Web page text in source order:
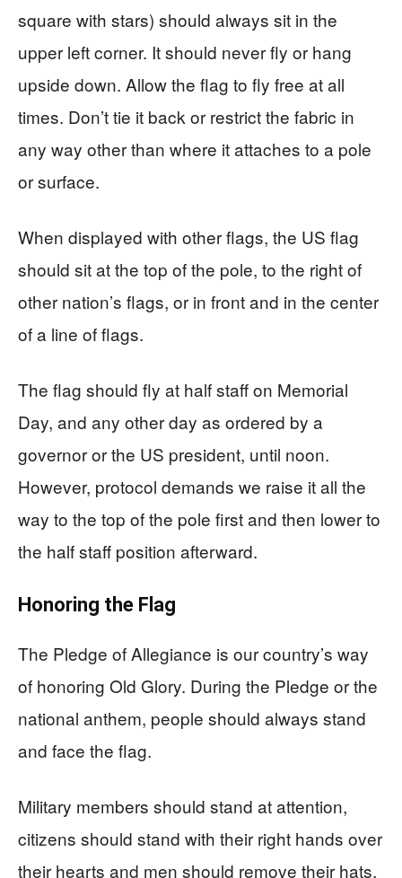
square with stars) should always sit in the
upper left corner. It should never fly or hang
upside down. Allow the flag to fly free at all
times. Don’t tie it back or restrict the fabric in
any way other than where it attaches to a pole
or surface.
When displayed with other flags, the US flag
should sit at the top of the pole, to the right of
other nation’s flags, or in front and in the center
of a line of flags.
The flag should fly at half staff on Memorial
Day, and any other day as ordered by a
governor or the US president, until noon.
However, protocol demands we raise it all the
way to the top of the pole first and then lower to
the half staff position afterward.
Honoring the Flag
The Pledge of Allegiance is our country’s way
of honoring Old Glory. During the Pledge or the
national anthem, people should always stand
and face the flag.
Military members should stand at attention,
citizens should stand with their right hands over
their hearts and men should remove their hats.